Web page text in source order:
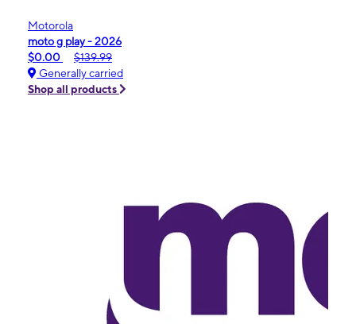
Motorola
moto g play - 2026
$0.00
$139.99
Generally carried
Shop all products